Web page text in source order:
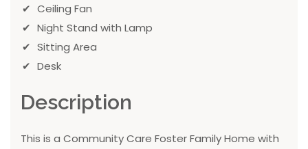
Ceiling Fan
Night Stand with Lamp
Sitting Area
Desk
Description
This is a Community Care Foster Family Home with